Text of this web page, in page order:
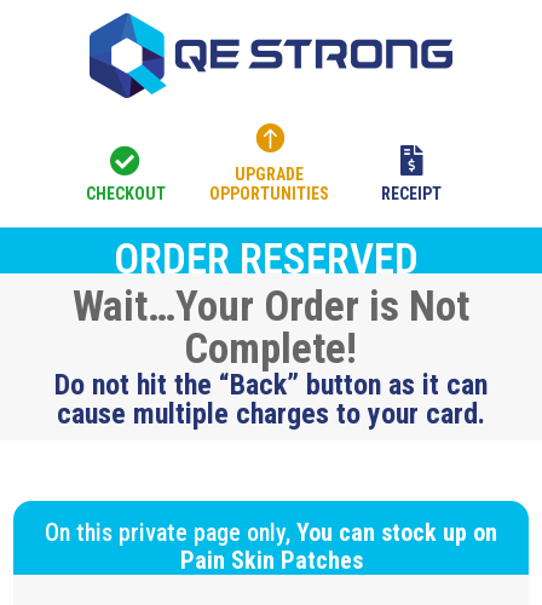

CHECKOUT

UPGRADE
OPPORTUNITIES

RECEIPT
ORDER RESERVED
Wait…Your Order is Not
Complete!
Do not hit the “Back” button as it can
cause multiple charges to your card.
On this private page only, You can stock up on
Pain Skin Patches